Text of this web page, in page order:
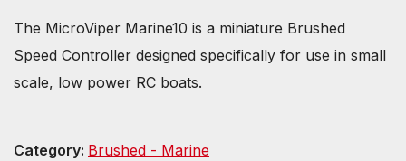
The MicroViper Marine10 is a miniature Brushed
Speed Controller designed specifically for use in small
scale, low power RC boats.
Category: Brushed - Marine